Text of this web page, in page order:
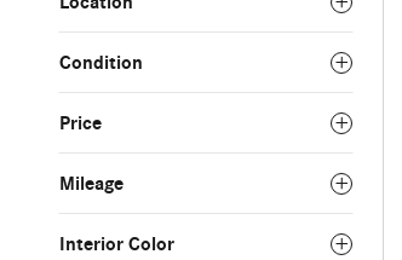
Condition
Price
Mileage
Interior Color